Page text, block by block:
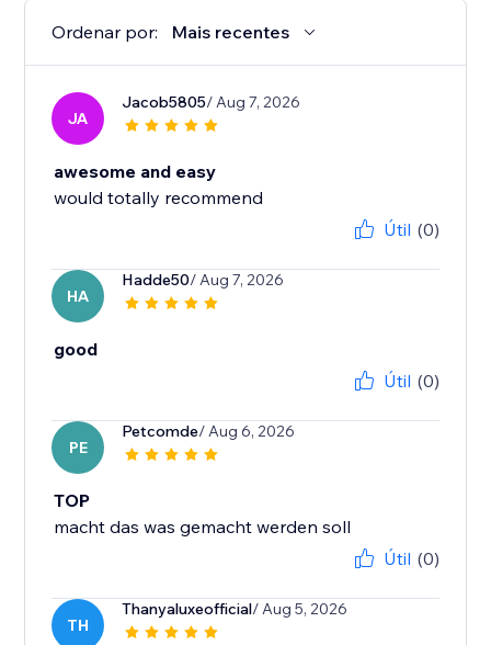
Ordenar por: Mais recentes
JA
Jacob5805/ Aug 7, 2026
awesome and easy
would totally recommend
Útil (0)
HA
Hadde50/ Aug 7, 2026
good
Útil (0)
PE
Petcomde/ Aug 6, 2026
TOP
macht das was gemacht werden soll
Útil (0)
TH
Thanyaluxeofficial/ Aug 5, 2026